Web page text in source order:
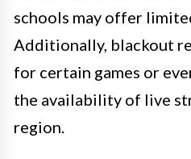
schools may offer
Additionally, blackout
for certain games or
the availability of live
region.